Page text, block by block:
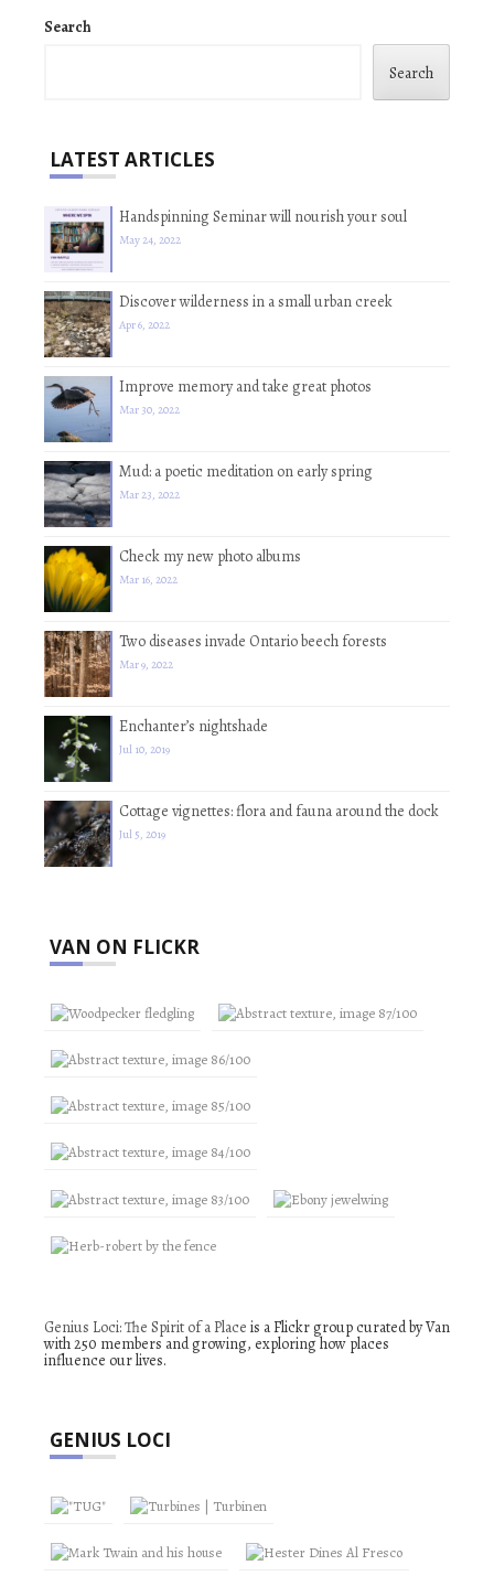
Search
Search
LATEST ARTICLES
Handspinning Seminar will nourish your soul
May 24, 2022
Discover wilderness in a small urban creek
Apr 6, 2022
Improve memory and take great photos
Mar 30, 2022
Mud: a poetic meditation on early spring
Mar 23, 2022
Check my new photo albums
Mar 16, 2022
Two diseases invade Ontario beech forests
Mar 9, 2022
Enchanter’s nightshade
Jul 10, 2019
Cottage vignettes: flora and fauna around the dock
Jul 5, 2019
VAN ON FLICKR
Genius Loci: The Spirit of a Place is a Flickr group curated by Van
with 250 members and growing, exploring how places
influence our lives.
GENIUS LOCI